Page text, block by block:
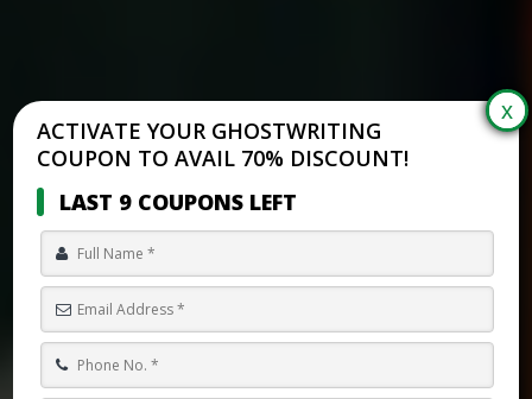
ACTIVATE YOUR GHOSTWRITING
COUPON TO AVAIL 70% DISCOUNT!
LAST 9 COUPONS LEFT